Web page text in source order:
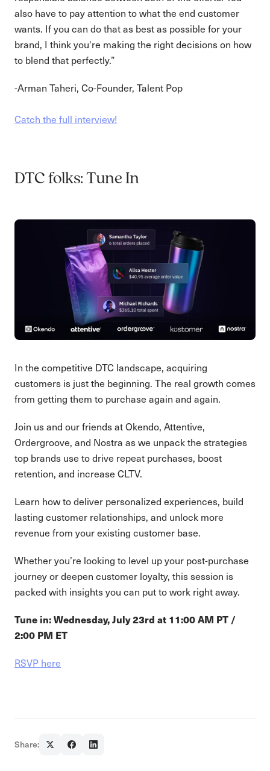
also have to pay attention to what the end customer
wants. If you can do that as best as possible for your
brand, I think you're making the right decisions on how
to blend that perfectly.”
-Arman Taheri, Co-Founder, Talent Pop
Catch the full interview!
DTC folks: Tune In
In the competitive DTC landscape, acquiring
customers is just the beginning. The real growth comes
from getting them to purchase again and again.
Join us and our friends at Okendo, Attentive,
Ordergroove, and Nostra as we unpack the strategies
top brands use to drive repeat purchases, boost
retention, and increase CLTV.
Learn how to deliver personalized experiences, build
lasting customer relationships, and unlock more
revenue from your existing customer base.
Whether you’re looking to level up your post-purchase
journey or deepen customer loyalty, this session is
packed with insights you can put to work right away.
Tune in: Wednesday, July 23rd at 11:00 AM PT /
2:00 PM ET
RSVP here
Share: